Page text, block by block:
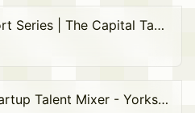
Yorkseed Passport Series | The Capital Table Lunch
Co-Founder & Startup Talent Mixer - Yorkseed Passport Series